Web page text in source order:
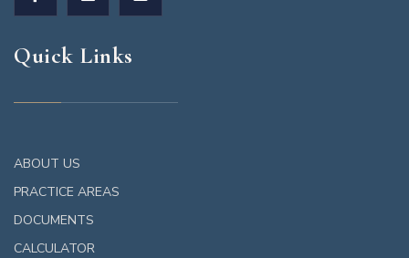
Quick Links
ABOUT US
PRACTICE AREAS
DOCUMENTS
CALCULATOR